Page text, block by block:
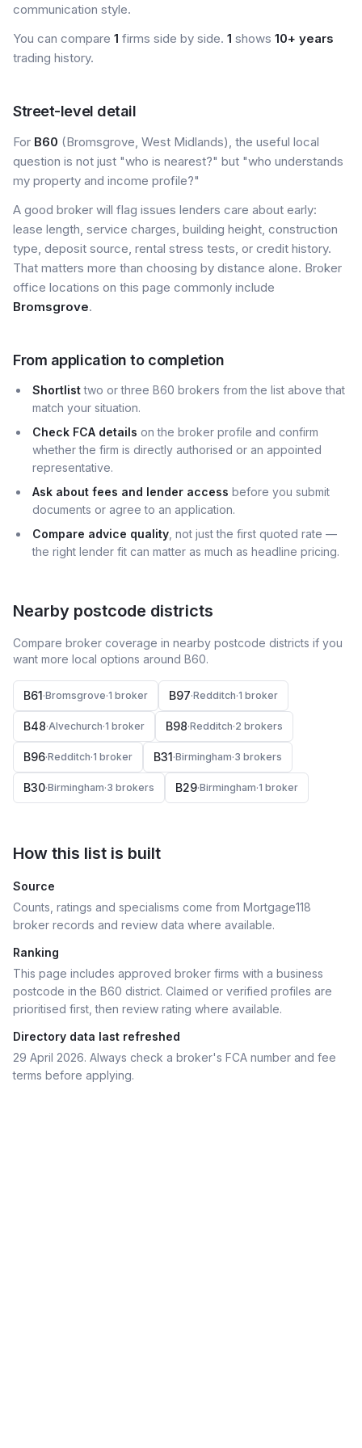
communication style.
You can compare 1 firms side by side. 1 shows 10+ years
trading history.
Street-level detail
For B60 (Bromsgrove, West Midlands), the useful local
question is not just "who is nearest?" but "who understands
my property and income profile?"
A good broker will flag issues lenders care about early:
lease length, service charges, building height, construction
type, deposit source, rental stress tests, or credit history.
That matters more than choosing by distance alone. Broker
office locations on this page commonly include
Bromsgrove.
From application to completion
Shortlisttwo or three B60 brokers from the list above that
match your situation.
Check FCA details on the broker profile and confirm
whether the firm is directly authorised or an appointed
representative.
Ask about fees and lender access before you submit
documents or agree to an application.
Compare advice quality , not just the first quoted rate —
the right lender fit can matter as much as headline pricing.
Nearby postcode districts
Compare broker coverage in nearby postcode districts if you
want more local options around B60.
B61·Bromsgrove·1 broker B97·Redditch·1 broker
B48·Alvechurch·1 broker B98·Redditch·2 brokers
B96·Redditch·1 broker B31·Birmingham·3 brokers
B30·Birmingham·3 brokers B29·Birmingham·1 broker
How this list is built
Source
Counts, ratings and specialisms come from Mortgage118
broker records and review data where available.
Ranking
This page includes approved broker firms with a business
postcode in the B60 district. Claimed or verified profiles are
prioritised first, then review rating where available.
Directory data last refreshed
29 April 2026. Always check a broker's FCA number and fee
terms before applying.